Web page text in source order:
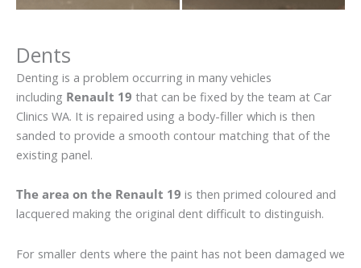
Dents
Denting is a problem occurring in many vehicles
including Renault 19 that can be fixed by the team at Car
Clinics WA. It is repaired using a body-filler which is then
sanded to provide a smooth contour matching that of the
existing panel.
The area on the Renault 19 is then primed coloured and
lacquered making the original dent difficult to distinguish.
For smaller dents where the paint has not been damaged we